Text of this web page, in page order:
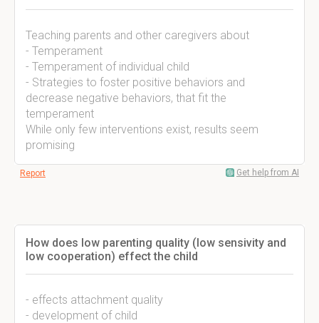
Teaching parents and other caregivers about
- Temperament
- Temperament of individual child
- Strategies to foster positive behaviors and
decrease negative behaviors, that fit the
temperament
While only few interventions exist, results seem
promising
Report Get help from AI
How does low parenting quality (low sensivity and
low cooperation) effect the child
- effects attachment quality
- development of child